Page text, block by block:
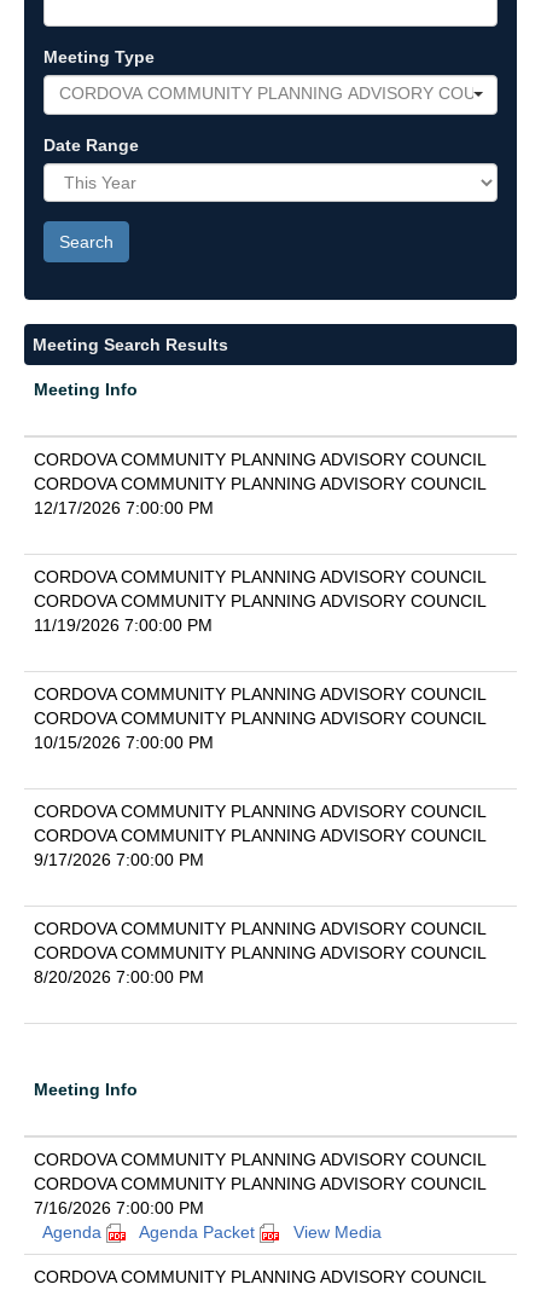
Meeting Type
CORDOVA COMMUNITY PLANNING ADVISORY COUNCIL
Date Range
Meeting Search Results
Meeting Info
CORDOVA COMMUNITY PLANNING ADVISORY COUNCIL
CORDOVA COMMUNITY PLANNING ADVISORY COUNCIL
12/17/2026 7:00:00 PM
CORDOVA COMMUNITY PLANNING ADVISORY COUNCIL
CORDOVA COMMUNITY PLANNING ADVISORY COUNCIL
11/19/2026 7:00:00 PM
CORDOVA COMMUNITY PLANNING ADVISORY COUNCIL
CORDOVA COMMUNITY PLANNING ADVISORY COUNCIL
10/15/2026 7:00:00 PM
CORDOVA COMMUNITY PLANNING ADVISORY COUNCIL
CORDOVA COMMUNITY PLANNING ADVISORY COUNCIL
9/17/2026 7:00:00 PM
CORDOVA COMMUNITY PLANNING ADVISORY COUNCIL
CORDOVA COMMUNITY PLANNING ADVISORY COUNCIL
8/20/2026 7:00:00 PM
Meeting Info
CORDOVA COMMUNITY PLANNING ADVISORY COUNCIL
CORDOVA COMMUNITY PLANNING ADVISORY COUNCIL
7/16/2026 7:00:00 PM
Agenda
Agenda Packet View Media
CORDOVA COMMUNITY PLANNING ADVISORY COUNCIL